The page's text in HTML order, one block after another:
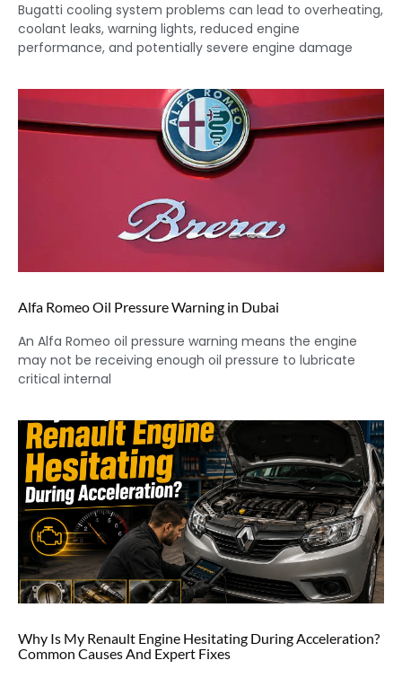
Bugatti cooling system problems can lead to overheating,
coolant leaks, warning lights, reduced engine
performance, and potentially severe engine damage
Alfa Romeo Oil Pressure Warning in Dubai
An Alfa Romeo oil pressure warning means the engine
may not be receiving enough oil pressure to lubricate
critical internal
Why Is My Renault Engine Hesitating During Acceleration?
Common Causes And Expert Fixes